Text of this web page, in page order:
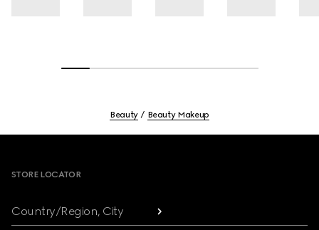
Beauty Beauty Makeup
STORE LOCATOR
Country/Region, City